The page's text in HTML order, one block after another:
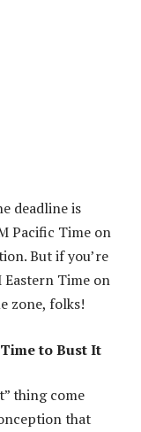
deadline is
Pacific Time on
But if you’re
Eastern Time on
zone, folks!
to Bust It
thing come
that